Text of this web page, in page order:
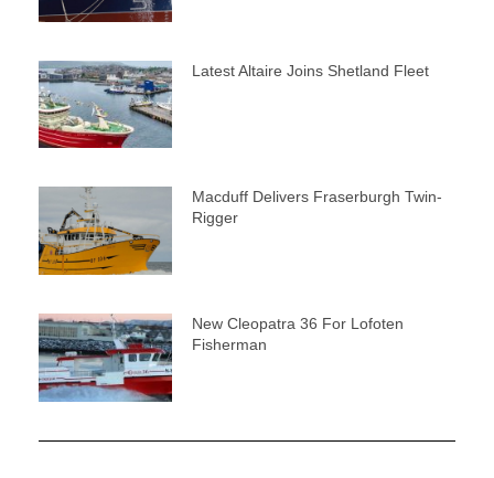
Latest Altaire Joins Shetland Fleet
Macduff Delivers Fraserburgh Twin-
Rigger
New Cleopatra 36 For Lofoten
Fisherman